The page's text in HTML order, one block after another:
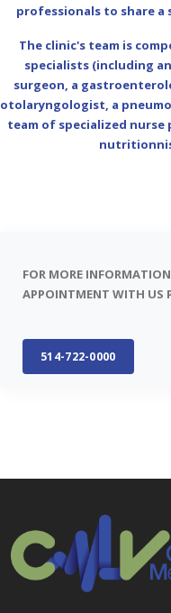
professionals to share
The clinic's team is
specialists (including
surgeon, a
otolaryngologist, a
team of specialized
FOR MORE
APPOINTMENT WITH US
514-722-0000